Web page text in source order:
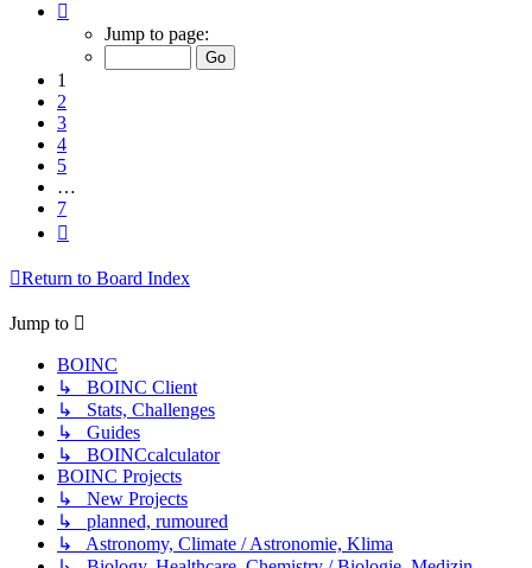
Jump to page:
1
2
3
4
5
…
7
Return to Board Index
Jump to
BOINC
↳ BOINC Client
↳ Stats, Challenges
↳ Guides
↳ BOINCcalculator
BOINC Projects
↳ New Projects
↳ planned, rumoured
↳ Astronomy, Climate / Astronomie, Klima